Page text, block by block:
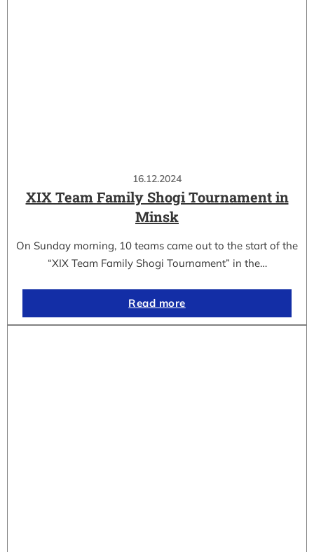
16.12.2024
XIX Team Family Shogi Tournament in
Minsk
On Sunday morning, 10 teams came out to the start of the
“XIX Team Family Shogi Tournament” in the…
Read more